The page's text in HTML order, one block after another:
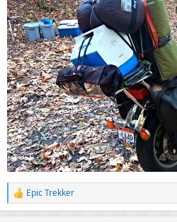
R
e
Epic Trekker